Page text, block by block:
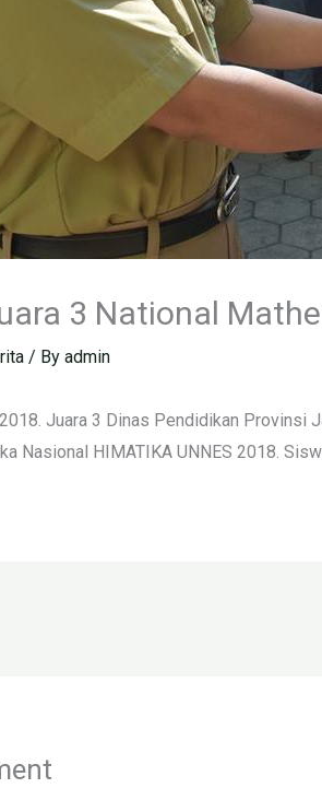
3 National
/ By admin
Juara 3 Dinas Pendidikan
Nasional HIMATIKA UNNES 2018.